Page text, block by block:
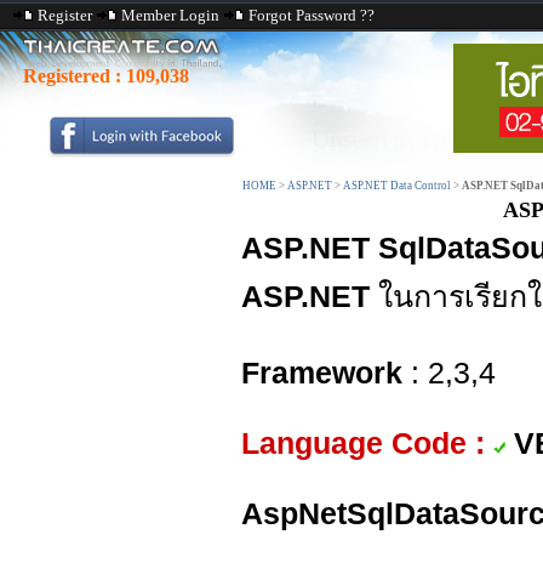
Register Member Login Forgot Password ??
Registered : 109,038
HOME > ASP.NET > ASP.NET Data Control > ASP.NET
ASP.NET
ASP.NET ในการเรียก
Framework : 2,3,4
Language Code :